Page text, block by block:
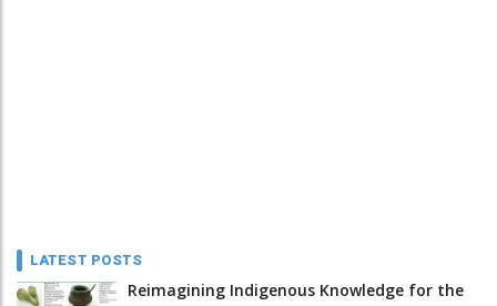
LATEST POSTS
Reimagining Indigenous Knowledge for the